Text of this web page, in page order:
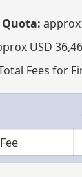
approx
USD
Fees for